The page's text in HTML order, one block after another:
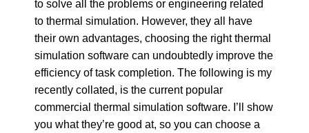
to solve all the problems or engineering related
to thermal simulation. However, they all have
their own advantages, choosing the right thermal
simulation software can undoubtedly improve the
efficiency of task completion. The following is my
recently collated, is the current popular
commercial thermal simulation software. I’ll show
you what they’re good at, so you can choose a